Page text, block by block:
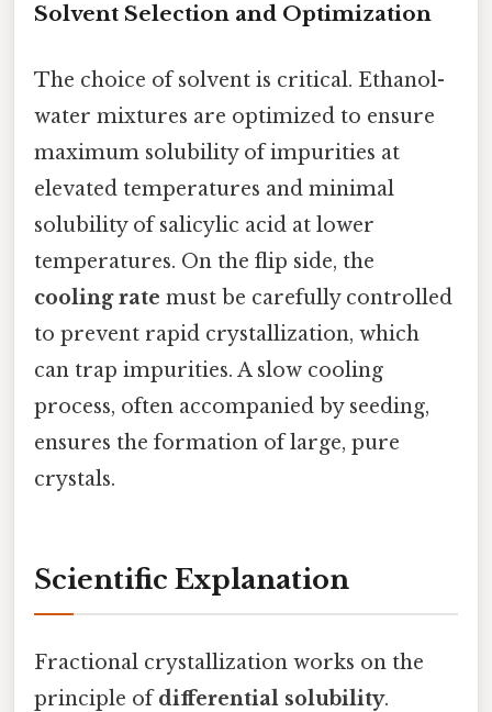
Solvent Selection and Optimization
The choice of solvent is critical. Ethanol-
water mixtures are optimized to ensure
maximum solubility of impurities at
elevated temperatures and minimal
solubility of salicylic acid at lower
temperatures. On the flip side, the
cooling rate must be carefully controlled
to prevent rapid crystallization, which
can trap impurities. A slow cooling
process, often accompanied by seeding,
ensures the formation of large, pure
crystals.
Scientific Explanation
Fractional crystallization works on the
principle ofdifferential solubility.